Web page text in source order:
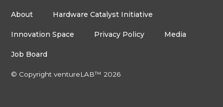
About Hardware Catalyst Initiative
Innovation Space Privacy Policy Media
Job Board
© Copyright ventureLAB™ 2026